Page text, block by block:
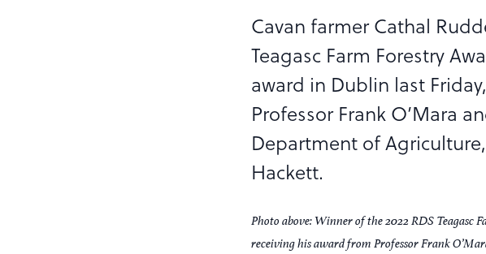
Cavan farmer Cathal
Teagasc Farm Forestry
award in Dublin last
Professor Frank O’Mara
Department of
Hackett.
Photo above: Winner of the 2022 RDS Teagasc
receiving his award from Professor Frank